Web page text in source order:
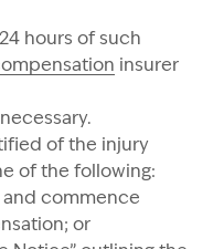
hours of such
insurer
of the injury
of the following:
commence
or